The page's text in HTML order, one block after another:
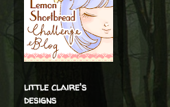
little claire's
designs